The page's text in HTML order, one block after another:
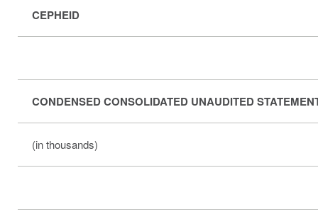
CEPHEID
CONDENSED CONSOLIDATED UNAUDITED
(in thousands)